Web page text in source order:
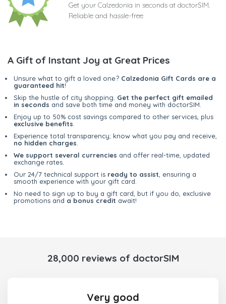
Get your Calzedonia in seconds at doctorSIM.
Reliable and hassle-free
A Gift of Instant Joy at Great Prices
Unsure what to gift a loved one? Calzedonia Gift Cards are a
guaranteed hit!
Skip the hustle of city shopping. Get the perfect gift emailed
in seconds and save both time and money with doctorSIM.
Enjoy up to 50% cost savings compared to other services, plus
exclusive benefits
Experience total transparency; know what you pay and receive,
no hidden charges
We support several currencies and offer real-time, updated
exchange rates.
Our 24/7 technical support is ready to assist , ensuring a
smooth experience with your gift card.
No need to sign up to buy a gift card, but if you do, exclusive
promotions and a bonus credit await!
28,000 reviews of doctorSIM
Very good